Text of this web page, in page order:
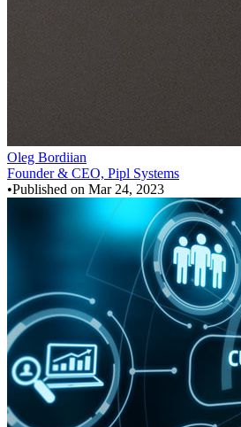
Oleg Bordiian
Founder & CEO, Pipl Systems
•Published on Mar 24, 2023